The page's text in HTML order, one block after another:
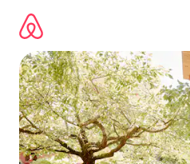
content